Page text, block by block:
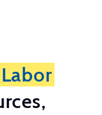
Labor